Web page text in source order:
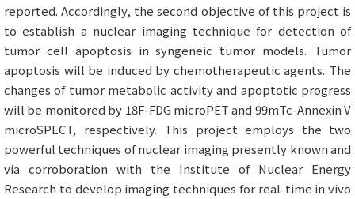
reported. Accordingly, the second objective of this project is
to establish a nuclear imaging technique for detection of
tumor cell apoptosis in syngeneic tumor models. Tumor
apoptosis will be induced by chemotherapeutic agents. The
changes of tumor metabolic activity and apoptotic progress
will be monitored by 18F-FDG microPET and 99mTc-Annexin V
microSPECT, respectively. This project employs the two
powerful techniques of nuclear imaging presently known and
via corroboration with the Institute of Nuclear Energy
Research to develop imaging techniques for real-time in vivo